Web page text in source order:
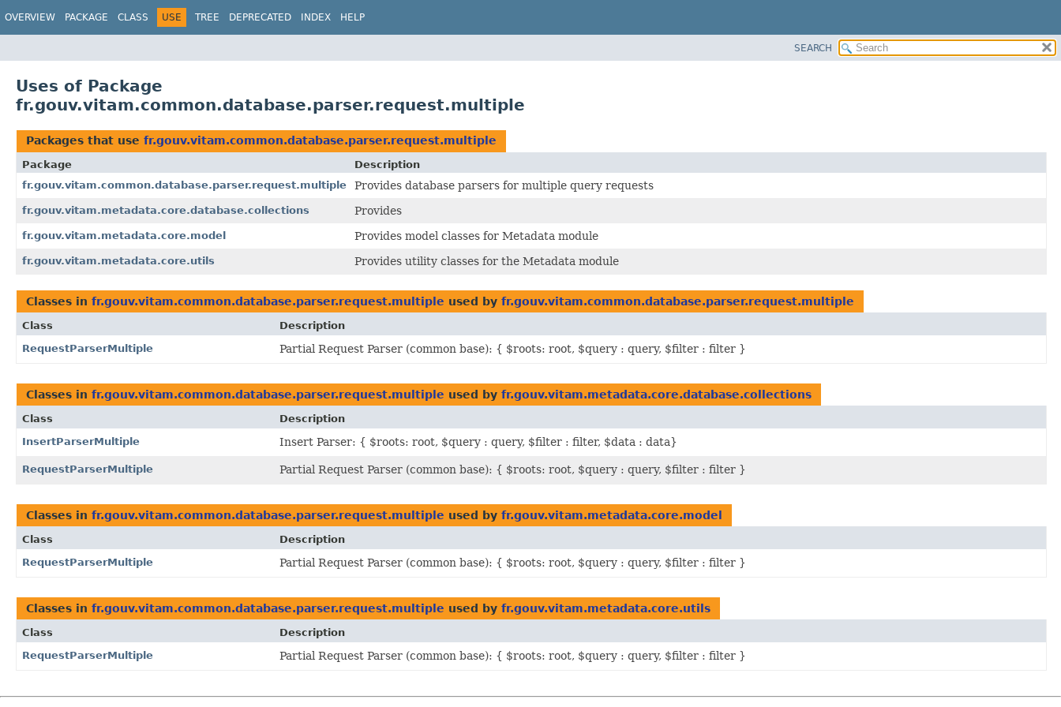
OVERVIEW PACKAGE CLASS USE TREE DEPRECATED INDEX HELP
SEARCH
Uses of Package
fr.gouv.vitam.common.database.parser.request.multiple
Packages that use fr.gouv.vitam.common.database.parser.request.multiple
Package
Description
fr.gouv.vitam.common.database.parser.request.multiple
Provides database parsers for multiple query requests
fr.gouv.vitam.metadata.core.database.collections Provides
fr.gouv.vitam.metadata.core.model Provides model classes for Metadata module
fr.gouv.vitam.metadata.core.utils Provides utility classes for the Metadata module
Classes in fr.gouv.vitam.common.database.parser.request.multiple used by fr.gouv.vitam.common.database.parser.request.multiple
Class
Description
RequestParserMultiple
Partial Request Parser (common base): { $roots: root, $query : query, $filter : filter }
Classes in fr.gouv.vitam.common.database.parser.request.multiple used by fr.gouv.vitam.metadata.core.database.collections
Class
Description
InsertParserMultiple
Insert Parser: { $roots: root, $query : query, $filter : filter, $data : data}
RequestParserMultiple Partial Request Parser (common base): { $roots: root, $query : query, $filter : filter }
Classes in fr.gouv.vitam.common.database.parser.request.multiple used by fr.gouv.vitam.metadata.core.model
Class
Description
RequestParserMultiple
Partial Request Parser (common base): { $roots: root, $query : query, $filter : filter }
Classes in fr.gouv.vitam.common.database.parser.request.multiple used by fr.gouv.vitam.metadata.core.utils
Class
Description
RequestParserMultiple
Partial Request Parser (common base): { $roots: root, $query : query, $filter : filter }